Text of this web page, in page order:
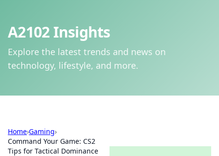
A2102 Insights
Explore the latest trends and news on
technology, lifestyle, and more.
Home›Gaming›
Command Your Game: CS2
Tips for Tactical Dominance